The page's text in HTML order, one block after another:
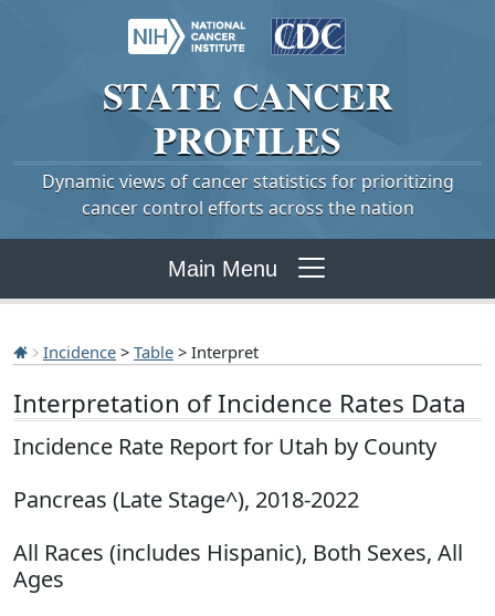
STATE CANCER
PROFILES
Dynamic views of cancer statistics for prioritizing
cancer control efforts across the nation
Main Menu
Incidence > Table > Interpret
Interpretation of Incidence Rates Data
Incidence Rate Report for Utah by County
Pancreas (Late Stage^), 2018-2022
All Races (includes Hispanic), Both Sexes, All
Ages